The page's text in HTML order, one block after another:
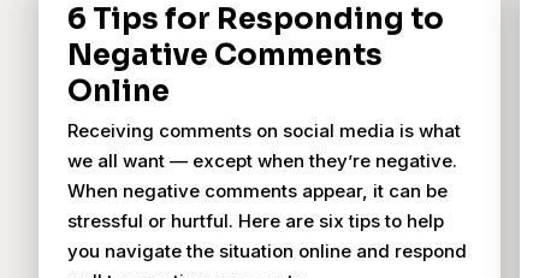
6 Tips for Responding to
Negative Comments
Online
Receiving comments on social media is what
we all want — except when they’re negative.
When negative comments appear, it can be
stressful or hurtful. Here are six tips to help
you navigate the situation online and respond